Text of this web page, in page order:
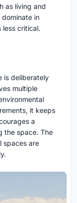
as living and
in
less critical.
is deliberately
multiple
it keeps
a
the space. The
spaces are